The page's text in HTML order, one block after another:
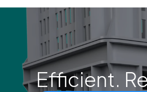
Efficient.